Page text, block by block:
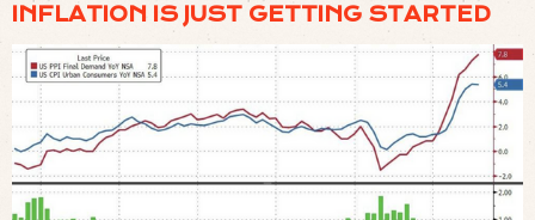
INFLATION IS JUST GETTING STARTED